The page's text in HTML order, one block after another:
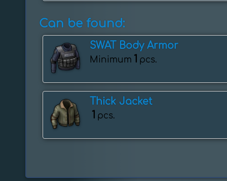
Can be found:
SWAT Body Armor
Minimum 1 pcs.
Thick Jacket
1 pcs.